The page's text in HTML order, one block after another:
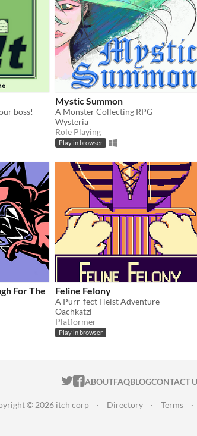
boss!
Mystic Summon
A Monster Collecting RPG
Wysteria
Role Playing
Play in browser
For The
Feline Felony
A Purr-fect Heist Adventure
Oachkatzl
Platformer
Play in browser
ITCH.IO ON TWITTER
ITCH.IO ON
ABOUTFAQBLOGCONTACT
© 2026 itch corp · Directory · Terms ·